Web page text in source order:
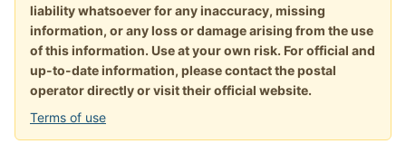
liability whatsoever for any inaccuracy, missing
information, or any loss or damage arising from the use
of this information. Use at your own risk. For official and
up-to-date information, please contact the postal
operator directly or visit their official website.
Terms of use